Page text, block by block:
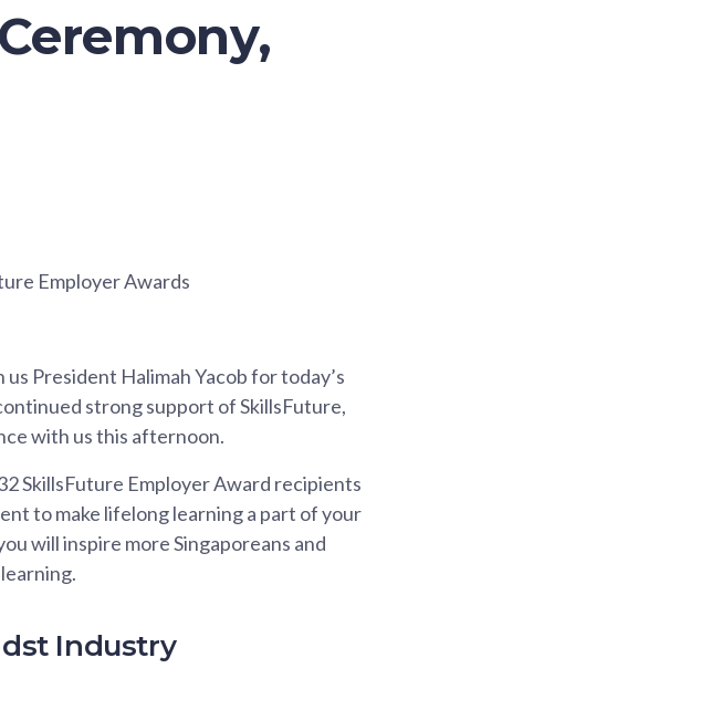
Employer Awards
President Halimah Yacob for today’s
strong support of SkillsFuture,
with us this afternoon.
SkillsFuture Employer Award recipients
to make lifelong learning a part of your
will inspire more Singaporeans and
Industry